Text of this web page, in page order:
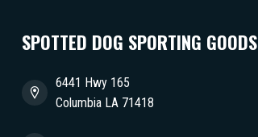
SPOTTED DOG SPORTING GOODS
6441 Hwy 165
Columbia LA 71418